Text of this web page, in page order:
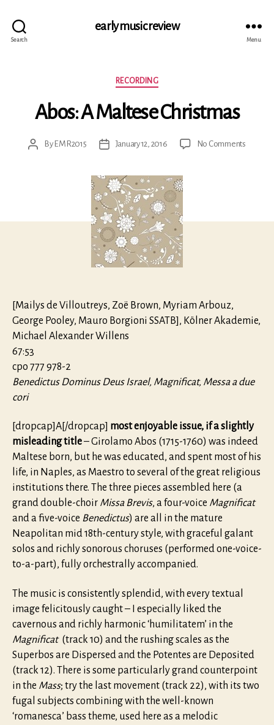
Search
early music review
Menu
Categories
RECORDING
Abos: A Maltese Christmas
PostBy EMR2015
PostJanuary 12, 2016 No Commentson
[Mailys de Villoutreys, Zoë Brown, Myriam Arbouz,
George Pooley, Mauro Borgioni SSATB], Kölner Akademie,
Michael Alexander Willens
67:53
cpo 777 978-2
Benedictus Dominus Deus Israel, Magnificat, Messa a due
cori
[dropcap]A[/dropcap] most enjoyable issue, if a slightly
misleading title– Girolamo Abos (1715-1760) was indeed
Maltese born, but he was educated, and spent most of his
life, in Naples, as Maestro to several of the great religious
institutions there. The three pieces assembled here (a
grand double-choir Missa Brevis, a four-voice Magnificat
and a five-voice Benedictus) are all in the mature
Neapolitan mid 18th-century style, with graceful galant
solos and richly sonorous choruses (performed one-voice-
to-a-part), fully orchestrally accompanied.
The music is consistently splendid, with every textual
image felicitously caught – I especially liked the
cavernous and richly harmonic ‘humilitatem’ in the
Magnificat(track 10) and the rushing scales as the
Superbos are Dispersed and the Potentes are Deposited
(track 12). There is some particularly grand counterpoint
in the Mass; try the last movement (track 22), with its two
fugal subjects combining with the well-known
‘romanesca’ bass theme, used here as a melodic